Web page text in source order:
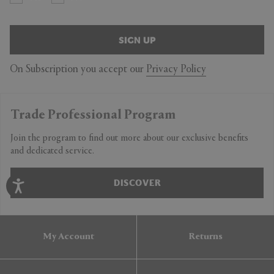
SIGN UP
On Subscription you accept our Privacy Policy
Trade Professional Program
Join the program to find out more about our exclusive benefits
and dedicated service.
DISCOVER
My Account Returns